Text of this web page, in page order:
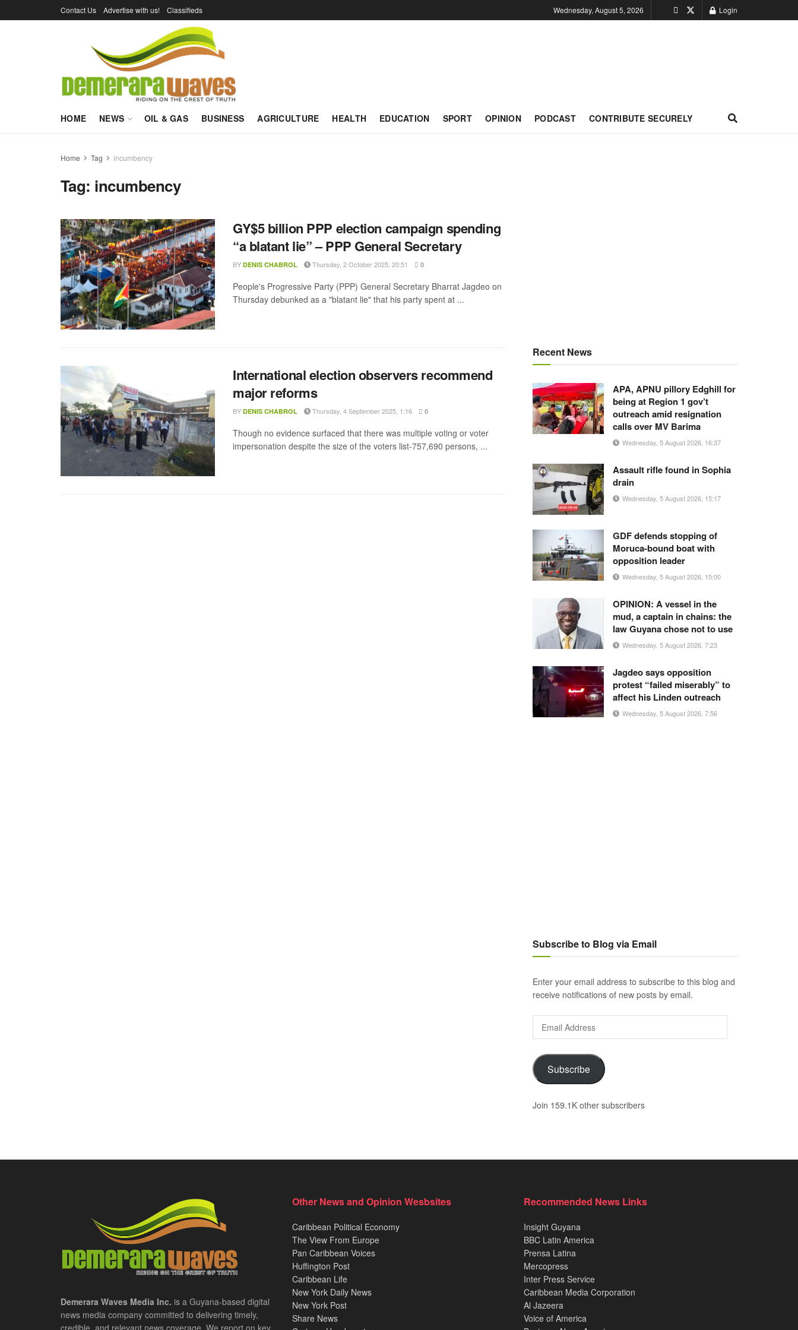
Contact Us Advertise with us! Classifieds Wednesday, August 5, 2026 Login
HOME NEWS OIL & GAS BUSINESS AGRICULTURE HEALTH EDUCATION SPORT OPINION PODCAST CONTRIBUTE SECURELY
Home Tag incumbency
Tag: incumbency
GY$5 billion PPP election campaign spending
“a blatant lie” – PPP General Secretary
BY DENIS CHABROL Thursday, 2 October 2025, 20:51 0
People's Progressive Party (PPP) General Secretary Bharrat Jagdeo on
Thursday debunked as a "blatant lie" that his party spent at ...
International election observers recommend
major reforms
BY DENIS CHABROL Thursday, 4 September 2025, 1:16 0
Though no evidence surfaced that there was multiple voting or voter
impersonation despite the size of the voters list-757,690 persons, ...
Recent News
APA, APNU pillory Edghill for
being at Region 1 gov’t
outreach amid resignation
calls over MV Barima
Wednesday, 5 August 2026, 16:37
Assault rifle found in Sophia
drain
Wednesday, 5 August 2026, 15:17
GDF defends stopping of
Moruca-bound boat with
opposition leader
Wednesday, 5 August 2026, 15:00
OPINION: A vessel in the
mud, a captain in chains: the
law Guyana chose not to use
Wednesday, 5 August 2026, 7:23
Jagdeo says opposition
protest “failed miserably” to
affect his Linden outreach
Wednesday, 5 August 2026, 7:56
Subscribe to Blog via Email
Enter your email address to subscribe to this blog and
receive notifications of new posts by email.
Email
Address
Subscribe
Join 159.1K other subscribers
Demerara Waves Media Inc. is a Guyana-based digital
news media company committed to delivering timely,
Other News and Opinion Wesbsites
Caribbean Political Economy
The View From Europe
Pan Caribbean Voices
Huffington Post
Caribbean Life
New York Daily News
New York Post
Share News
Recommended News Links
Insight Guyana
BBC Latin America
Prensa Latina
Mercopress
Inter Press Service
Caribbean Media Corporation
Al Jazeera
Voice of America